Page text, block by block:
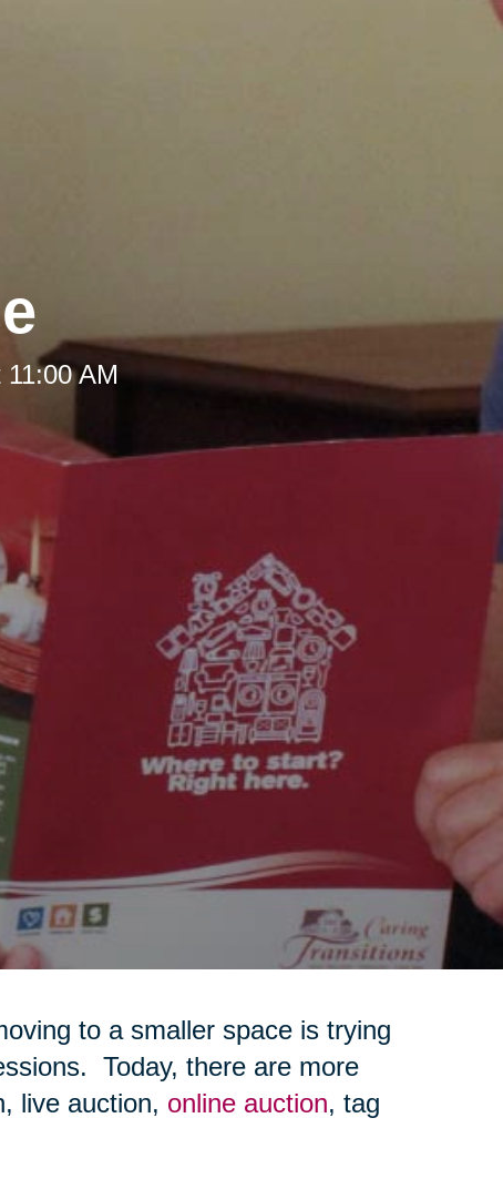
AM
to a smaller space is trying
Today, there are more
live auction, online auction, tag